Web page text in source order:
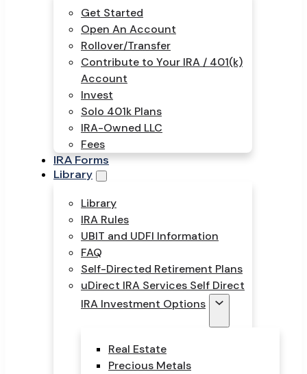
Get Started
Open An Account
Rollover/Transfer
Contribute to Your IRA / 401(k)
Account
Invest
Solo 401k Plans
IRA-Owned LLC
Fees
IRA Forms
Library
Library
IRA Rules
UBIT and UDFI Information
FAQ
Self-Directed Retirement Plans
uDirect IRA Services Self Direct
IRA Investment Options
Real Estate
Precious Metals